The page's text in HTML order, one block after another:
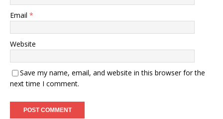
Email *
Website
Save my name, email, and website in this browser for the
next time I comment.